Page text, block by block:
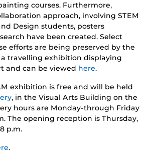
courses. Furthermore,
approach, involving STEM
Design students, posters
have been created. Select
efforts are being preserved by the
travelling exhibition displaying
and can be viewed here.
exhibition is free and will be held
, in the Visual Arts Building on the
hours are Monday-through Friday
The opening reception is Thursday,
p.m.
.